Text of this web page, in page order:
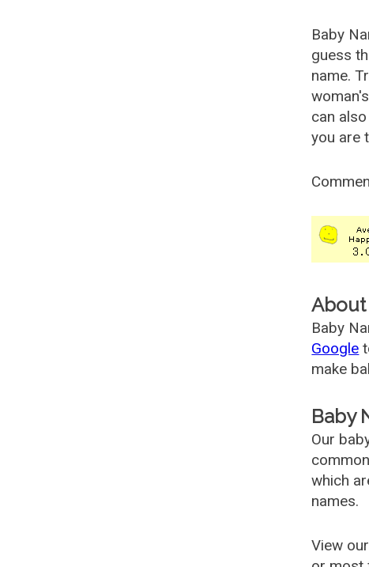
Baby
guess
name.
can
you are
About
Baby
Google
make
Baby
Our
which
names.
View